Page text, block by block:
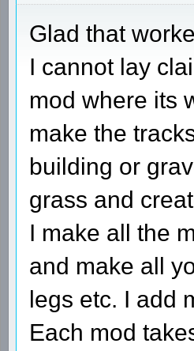
Glad that
I cannot lay
mod where its
make the
building or
grass and
I make all the
and make all
legs etc. I add
Each mod